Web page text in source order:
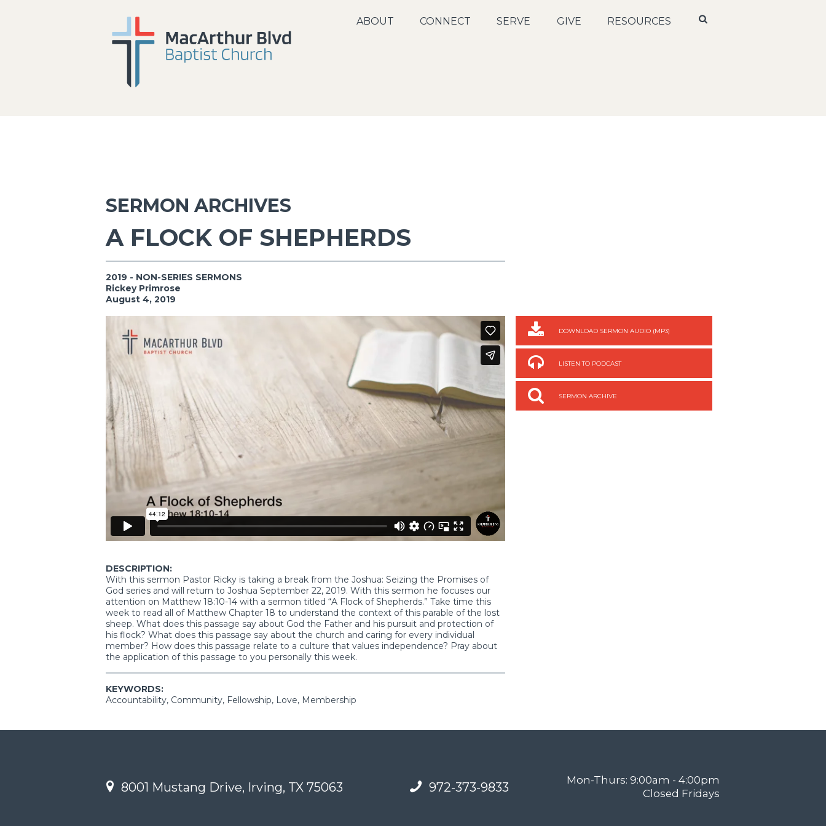
ABOUT CONNECT SERVE GIVE RESOURCES
SERMON ARCHIVES
A FLOCK OF SHEPHERDS
2019 - NON-SERIES SERMONS
Rickey Primrose
August 4, 2019
DESCRIPTION:
With this sermon Pastor Ricky is taking a break from the Joshua: Seizing the Promises of
God series and will return to Joshua September 22, 2019. With this sermon he focuses our
attention on Matthew 18:10-14 with a sermon titled “A Flock of Shepherds.” Take time this
week to read all of Matthew Chapter 18 to understand the context of this parable of the lost
sheep. What does this passage say about God the Father and his pursuit and protection of
his flock? What does this passage say about the church and caring for every individual
member? How does this passage relate to a culture that values independence? Pray about
the application of this passage to you personally this week.
KEYWORDS:
Accountability, Community, Fellowship, Love, Membership
DOWNLOAD SERMON AUDIO (MP3)
LISTEN TO PODCAST
SERMON ARCHIVE
8001 Mustang Drive, Irving, TX 75063 972-373-9833
Mon-Thurs: 9:00am - 4:00pm
Closed Fridays